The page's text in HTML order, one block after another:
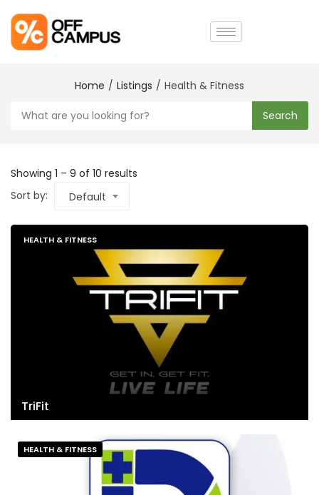
Home Listings Health & Fitness
Search
Showing 1 – 9 of 10 results
Sort by:
Default
HEALTH & FITNESS
TriFit
HEALTH & FITNESS